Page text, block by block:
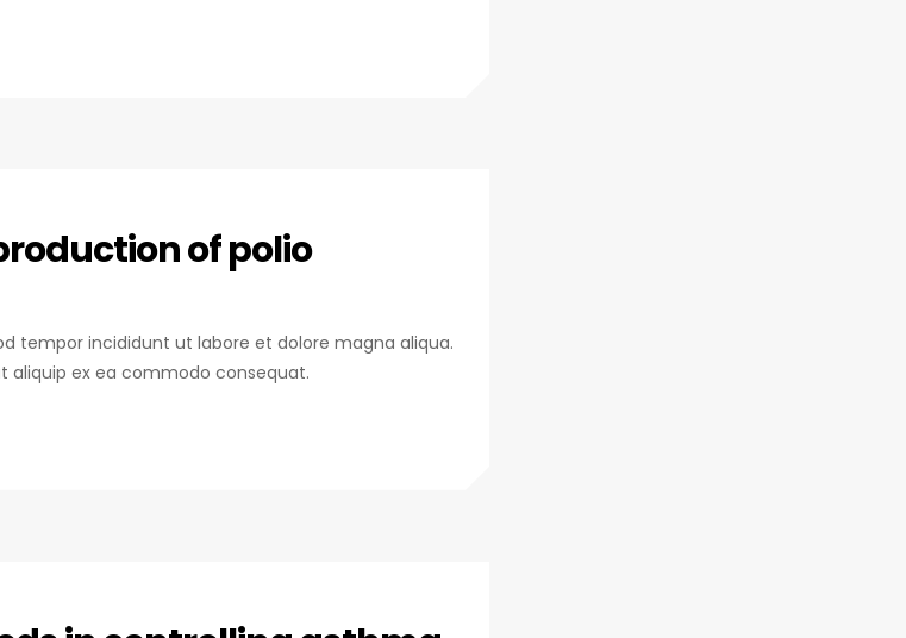
of polio
tempor incididunt ut labore et dolore magna aliqua.
aliquip ex ea commodo consequat.